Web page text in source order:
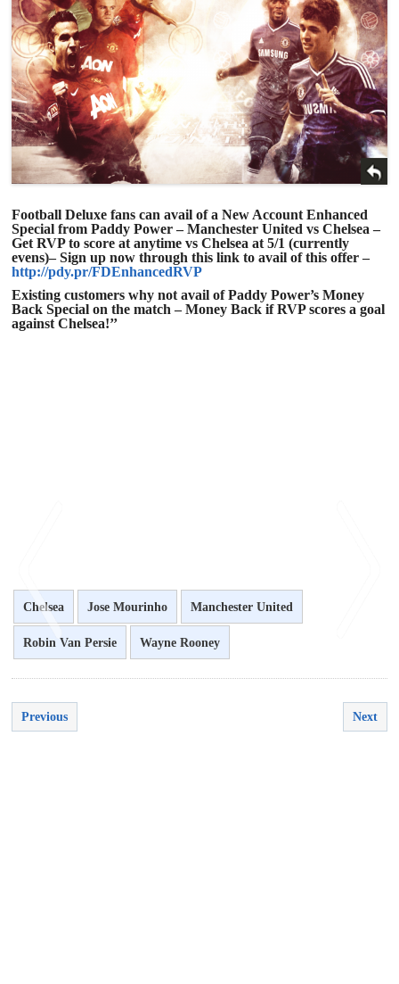
Football Deluxe fans can avail of a New Account Enhanced
Special from Paddy Power – Manchester United vs Chelsea –
Get RVP to score at anytime vs Chelsea at 5/1 (currently
evens)– Sign up now through this link to avail of this offer –
http://pdy.pr/FDEnhancedRVP
Existing customers why not avail of Paddy Power’s Money
Back Special on the match – Money Back if RVP scores a goal
against Chelsea!’’
Chelsea Jose Mourinho Manchester United
Robin Van Persie Wayne Rooney
Previous Next
< >